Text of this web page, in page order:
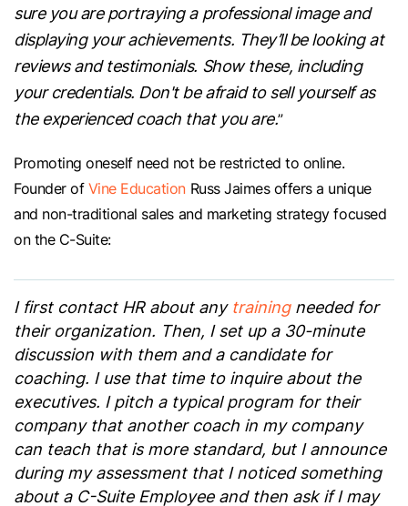
sure you are portraying a professional image and
displaying your achievements. They’ll be looking at
reviews and testimonials. Show these, including
your credentials. Don't be afraid to sell yourself as
the experienced coach that you are.”
Promoting oneself need not be restricted to online.
Founder ofVine Education Russ Jaimes offers a unique
and non-traditional sales and marketing strategy focused
on the C-Suite:
I first contact HR about anytrainingneeded for
their organization. Then, I set up a 30-minute
discussion with them and a candidate for
coaching. I use that time to inquire about the
executives. I pitch a typical program for their
company that another coach in my company
can teach that is more standard, but I announce
during my assessment that I noticed something
about a C-Suite Employee and then ask if I may